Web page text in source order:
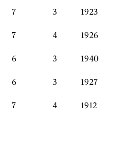
7 3
1923
7 4
1926
6 3 1940
6 3 1927
7 4 1912